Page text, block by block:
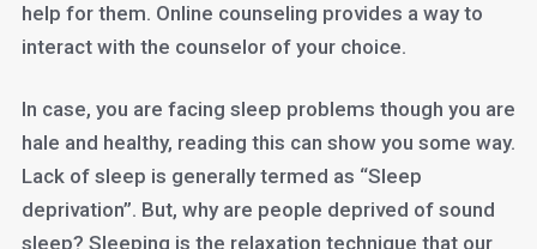
help for them. Online counseling provides a way to
interact with the counselor of your choice.
In case, you are facing sleep problems though you are
hale and healthy, reading this can show you some way.
Lack of sleep is generally termed as “Sleep
deprivation”. But, why are people deprived of sound
sleep? Sleeping is the relaxation technique that our